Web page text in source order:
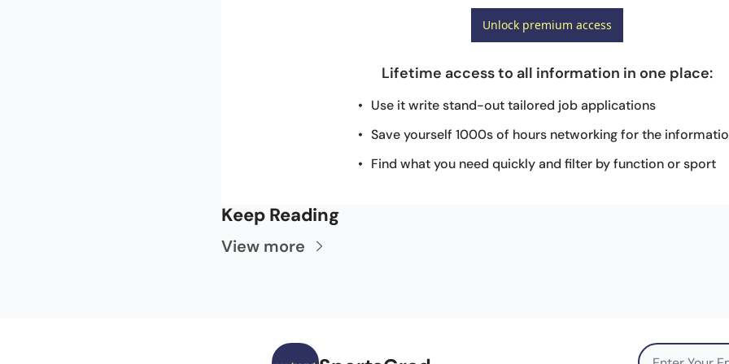
Unlock premium access
Lifetime access to all information in one place:
Use it write stand-out tailored job applications
Save yourself 1000s of hours networking for the
Find what you need quickly and filter by function or sport
Keep Reading
View more